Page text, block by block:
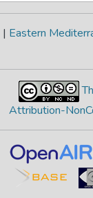
| Eastern
Attribution-